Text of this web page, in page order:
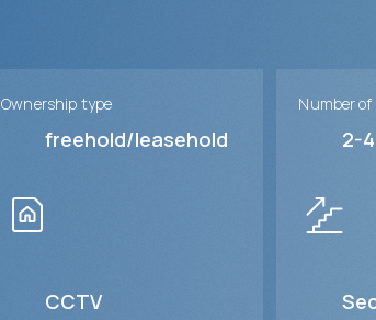
Ownership type
freehold/leasehold
Number
2-4
CCTV